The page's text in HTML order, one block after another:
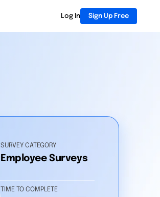
Log In Sign Up Free
SURVEY CATEGORY
Employee Surveys
TIME TO COMPLETE